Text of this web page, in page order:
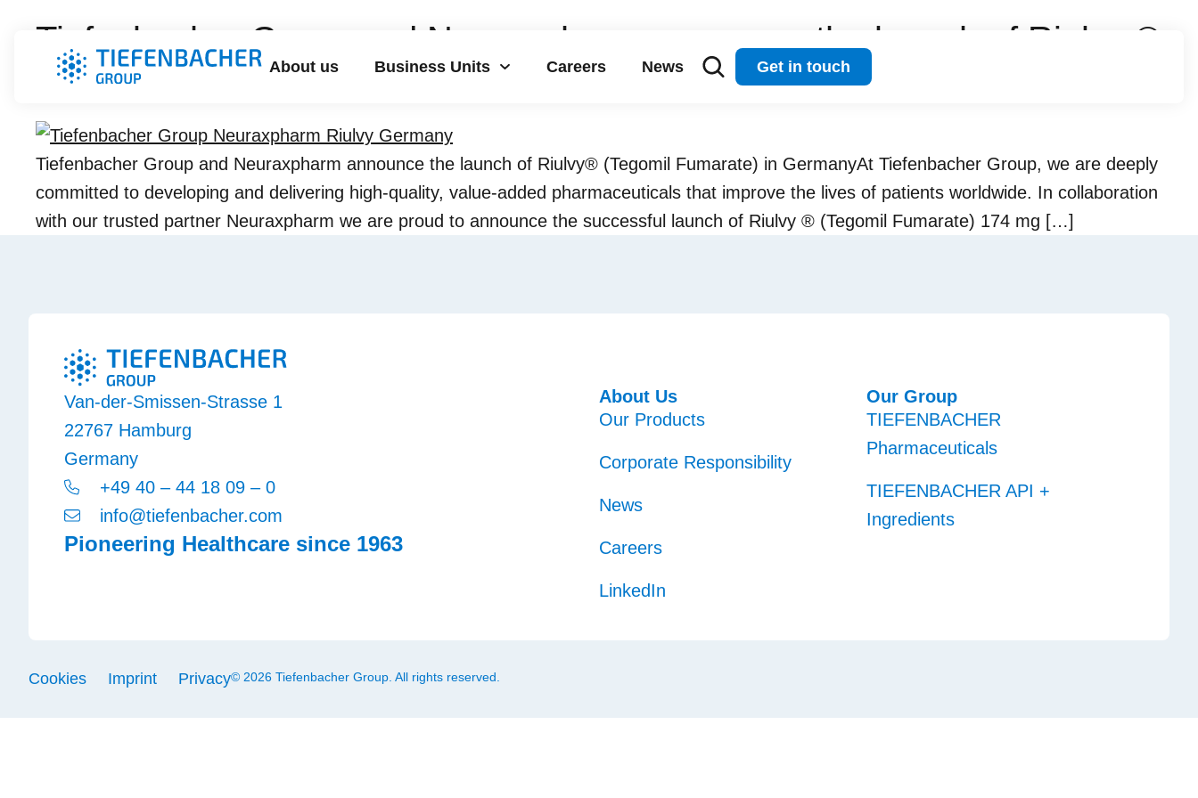
About us Business Units Careers News Get in touch
Tiefenbacher Group and Neuraxpharm announce the launch of Riulvy ®
(Tegomil Fumarate) in Germany
Tiefenbacher Group and Neuraxpharm announce the launch of Riulvy® (Tegomil Fumarate) in GermanyAt Tiefenbacher Group, we are deeply
committed to developing and delivering high-quality, value-added pharmaceuticals that improve the lives of patients worldwide. In collaboration
with our trusted partner Neuraxpharm we are proud to announce the successful launch of Riulvy ® (Tegomil Fumarate) 174 mg […]
Van-der-Smissen-Strasse 1
22767 Hamburg
Germany
+49 40 – 44 18 09 – 0
info@tiefenbacher.com
Pioneering Healthcare since 1963
About Us
Our Products
Corporate Responsibility
News
Careers
LinkedIn
Our Group
TIEFENBACHER
Pharmaceuticals
TIEFENBACHER API +
Ingredients
Cookies Imprint Privacy© 2026 Tiefenbacher Group. All rights reserved.